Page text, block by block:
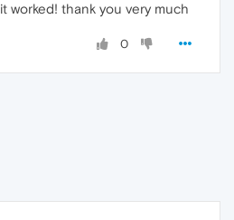
it worked! thank you very much
0